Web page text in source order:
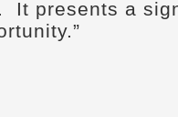
It presents a
”